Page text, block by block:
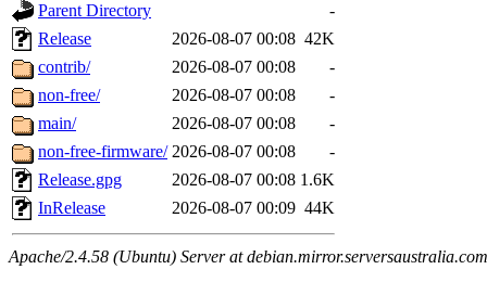
Parent Directory
-
Release
2026-08-07 00:08 42K
contrib/
2026-08-07 00:08
-
non-free/
2026-08-07 00:08
-
main/
2026-08-07 00:08
-
non-free-firmware/ 2026-08-07 00:08
-
Release.gpg
2026-08-07 00:08 1.6K
InRelease
2026-08-07 00:09 44K
Apache/2.4.58 (Ubuntu) Server at